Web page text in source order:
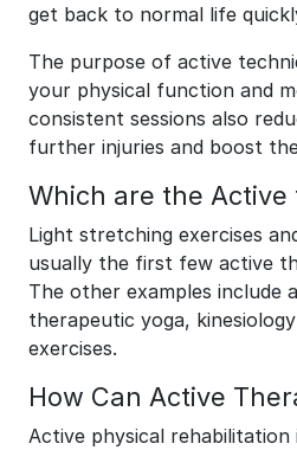
get back to normal life
The purpose of active
your physical function and
consistent sessions also
further injuries and boost
Which are the Active
Light stretching exercises
usually the first few active
The other examples include
therapeutic yoga,
exercises.
How Can Active
Active physical